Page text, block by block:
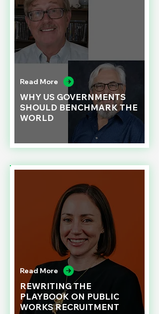
Read More
WHY US GOVERNMENTS
SHOULD BENCHMARK THE
WORLD
Read More
REWRITING THE
PLAYBOOK ON PUBLIC
WORKS RECRUITMENT